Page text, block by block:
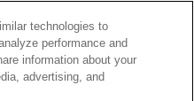
technologies to
performance and
information about your
advertising, and